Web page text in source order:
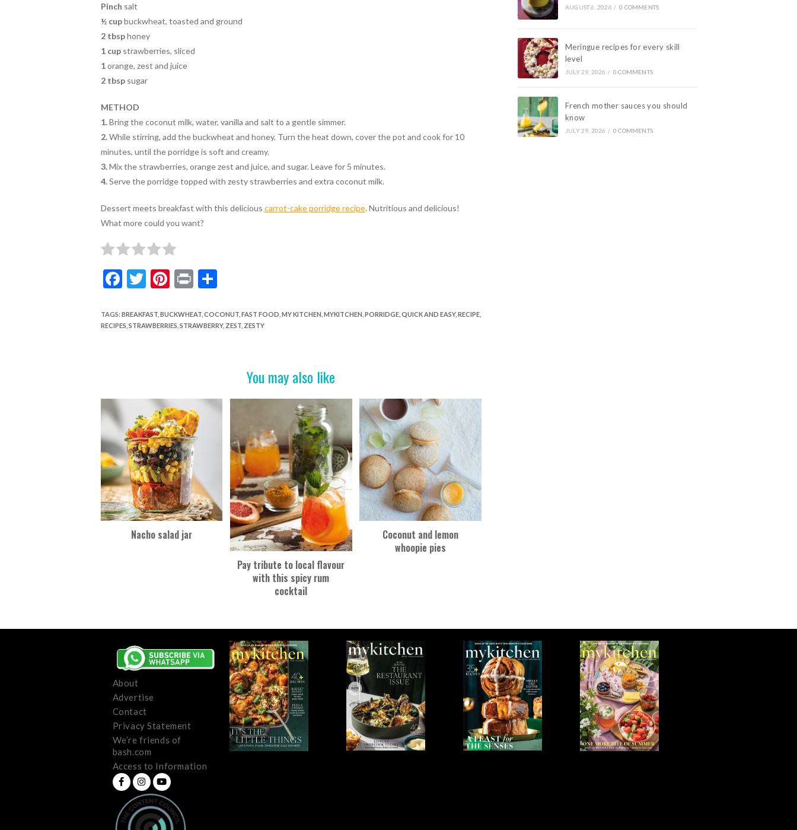
Pinch salt
½ cupbuckwheat, toasted and ground
2 tbsphoney
1 cupstrawberries, sliced
1orange, zest and juice
2 tbspsugar
METHOD
1.Bring the coconut milk, water, vanilla and salt to a gentle simmer.
2.While stirring, add the buckwheat and honey. Turn the heat down, cover the pot and cook for 10
minutes, until the porridge is soft and creamy.
3.Mix the strawberries, orange zest and juice, and sugar. Leave for 5 minutes.
4.Serve the porridge topped with zesty strawberries and extra coconut milk.
Dessert meets breakfast with this delicious carrot-cake porridge recipe. Nutritious and delicious!
What more could you want?
F
e
b
T
itt
er
Pi
er
es
Pr
t
S
ar
e
TAGS: BREAKFAST, BUCKWHEAT, COCONUT, FAST FOOD MY KITCHEN MYKITCHEN PORRIDGE, QUICK AND EASY, RECIPE,
RECIPES STRAWBERRIES STRAWBERRY, ZEST, ZESTY
You may also like
Nacho salad jar
Pay tribute to local flavour
with this spicy rum
cocktail
Coconut and lemon
whoopie pies
AUGUST 6, 2026 / 0 COMMENTS
Meringue recipes for every skill
level
JULY 29, 2026 / 0 COMMENTS
French mother sauces you should
know
JULY 29, 2026 / 0 COMMENTS
About
Advertise
Contact
Privacy Statement
We’re friends of
bash.com
Access to Information